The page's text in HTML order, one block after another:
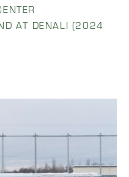
AT DENALI (2024